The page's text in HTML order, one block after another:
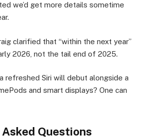
we’d get more details sometime
clarified that “within the next year”
2026, not the tail end of 2025.
refreshed Siri will debut alongside a
and smart displays? One can
Questions